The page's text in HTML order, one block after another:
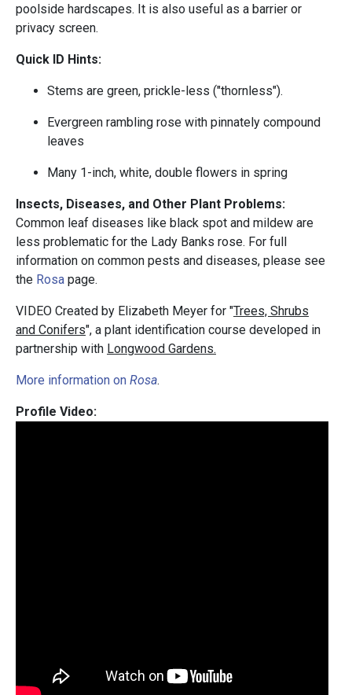
poolside hardscapes. It is also useful as a barrier or
privacy screen.
Quick ID Hints:
Stems are green, prickle-less ("thornless").
Evergreen rambling rose with pinnately compound
leaves
Many 1-inch, white, double flowers in spring
Insects, Diseases, and Other Plant Problems:
Common leaf diseases like black spot and mildew are
less problematic for the Lady Banks rose. For full
information on common pests and diseases, please see
the Rosa page.
VIDEO Created by Elizabeth Meyer for "Trees, Shrubs
and Conifers", a plant identification course developed in
partnership with Longwood Gardens.
More information on Rosa.
Profile Video: